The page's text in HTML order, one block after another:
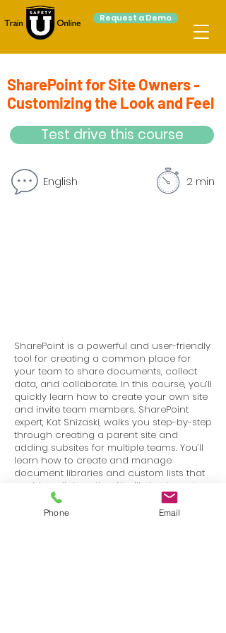
Request a Demo
SharePoint for Site Owners -
Customizing the Look and Feel
Test drive this course
English 2 min
SharePoint is a powerful and user-friendly
tool for creating a common place for
your team to share documents, collect
data, and collaborate. In this course, you’ll
quickly learn how to create your own site
and invite team members. SharePoint
expert, Kat Snizaski, walks you step-by-step
through creating a parent site and
adding subsites for multiple teams. You’ll
learn how to create and manage
document libraries and custom lists that
enable collaboration. You’ll also learn to
assign user permissions and get your
team rolling on their new collaboration
Phone Email